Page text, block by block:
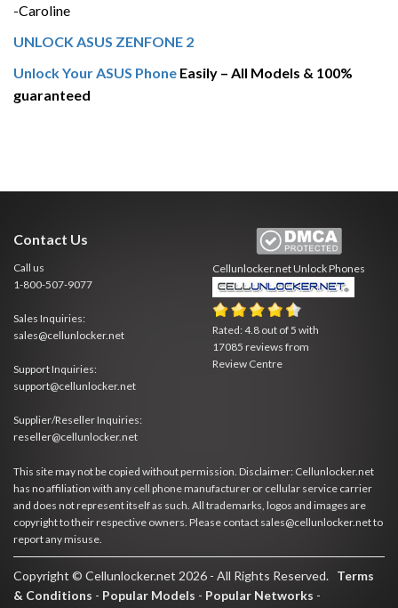
-Caroline
UNLOCK ASUS ZENFONE 2
Unlock Your ASUS Phone Easily – All Models & 100%
guaranteed
Contact Us
Call us
1-800-507-9077
Sales Inquiries:
sales@cellunlocker.net
Support Inquiries:
support@cellunlocker.net
Supplier/Reseller Inquiries:
reseller@cellunlocker.net
Cellunlocker.netUnlock Phones
Rated:4.8 out of 5 with
17085 reviews from
Review Centre
This site may not be copied without permission. Disclaimer: Cellunlocker.net
has no affiliation with any cell phone manufacturer or cellular service carrier
and does not represent itself as such. All trademarks, logos and images are
copyright to their respective owners. Please contact sales@cellunlocker.net to
report any misuse.
Copyright © Cellunlocker.net 2026 - All Rights Reserved. Terms
& Conditions - Popular Models - Popular Networks -